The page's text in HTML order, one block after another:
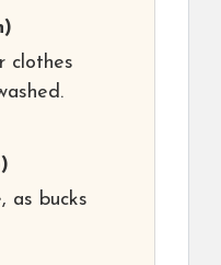
clothes
as bucks